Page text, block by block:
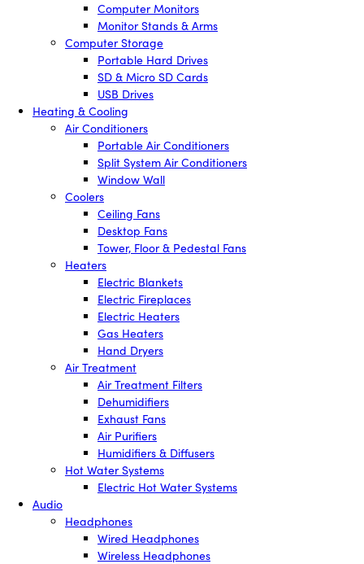
Computer Monitors
Monitor Stands & Arms
Computer Storage
Portable Hard Drives
SD & Micro SD Cards
USB Drives
Heating & Cooling
Air Conditioners
Portable Air Conditioners
Split System Air Conditioners
Window Wall
Coolers
Ceiling Fans
Desktop Fans
Tower, Floor & Pedestal Fans
Heaters
Electric Blankets
Electric Fireplaces
Electric Heaters
Gas Heaters
Hand Dryers
Air Treatment
Air Treatment Filters
Dehumidifiers
Exhaust Fans
Air Purifiers
Humidifiers & Diffusers
Hot Water Systems
Electric Hot Water Systems
Audio
Headphones
Wired Headphones
Wireless Headphones